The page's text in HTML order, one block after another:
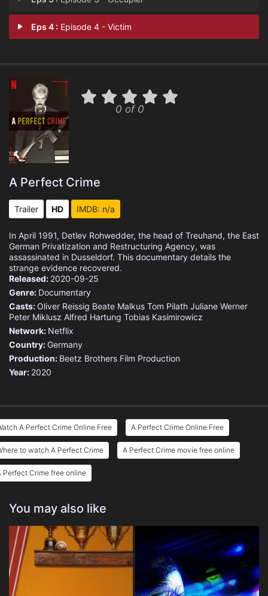
Eps 4 : Episode 4 - Victim
0 of 0
A Perfect Crime
Trailer HD IMDB: n/a
In April 1991, Detlev Rohwedder, the head of Treuhand, the East
German Privatization and Restructuring Agency, was
assassinated in Dusseldorf. This documentary details the
strange evidence recovered.
Released: 2020-09-25
Genre: Documentary
Casts: Oliver Reissig Beate Malkus Tom Pilath Juliane Werner
Peter Miklusz Alfred Hartung Tobias Kasimirowicz
Network: Netflix
Country: Germany
Production: Beetz Brothers Film Production
Year: 2020
A Perfect Crime Online Free A Perfect Crime Online Free
to watch A Perfect Crime A Perfect Crime movie free online
Perfect Crime free online
You may also like